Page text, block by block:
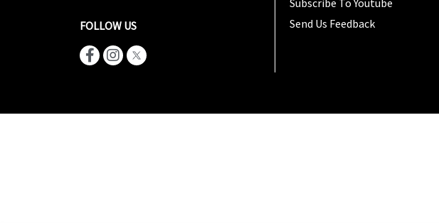
FOLLOW US
Subscribe To Youtube
Send Us Feedback